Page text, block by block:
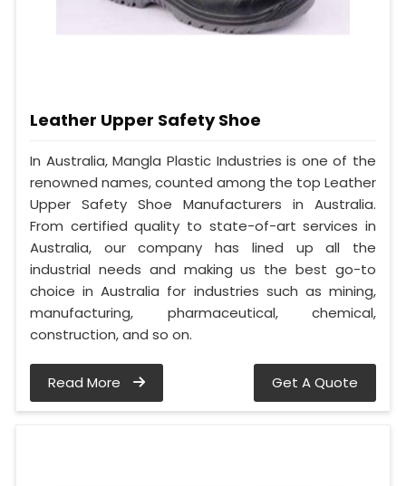
Leather Upper Safety Shoe
In Australia, Mangla Plastic Industries is one of the
renowned names, counted among the top Leather
Upper Safety Shoe Manufacturers in Australia.
From certified quality to state-of-art services in
Australia, our company has lined up all the
industrial needs and making us the best go-to
choice in Australia for industries such as mining,
manufacturing, pharmaceutical, chemical,
construction, and so on.
Read More Get A Quote